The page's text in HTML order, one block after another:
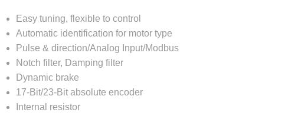
Easy tuning, flexible to control
Automatic identification for motor type
Pulse & direction/Analog Input/Modbus
Notch filter, Damping filter
Dynamic brake
17-Bit/23-Bit absolute encoder
Internal resistor